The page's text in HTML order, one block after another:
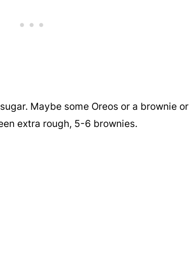
Maybe some Oreos or a brownie or
extra rough, 5-6 brownies.